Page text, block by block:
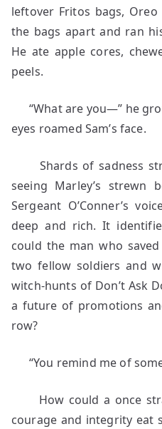
leftover Fritos bags,
the bags apart and ran
He ate apple cores,
peels.
“What are you—” he
eyes roamed Sam’s face.
Shards of sadness
seeing Marley’s strewn
Sergeant O’Conner’s
deep and rich. It
could the man who
two fellow soldiers and
witch-hunts of Don’t Ask
a future of promotions
row?
“You remind me of
How could a once
courage and integrity eat